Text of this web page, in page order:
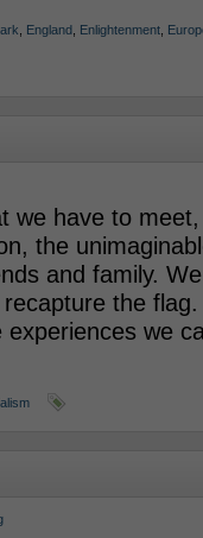
England, Enlightenment,
we have to
the
and family.
the
we